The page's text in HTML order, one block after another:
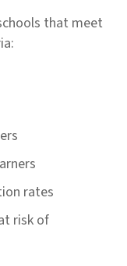
that meet
rates
risk of